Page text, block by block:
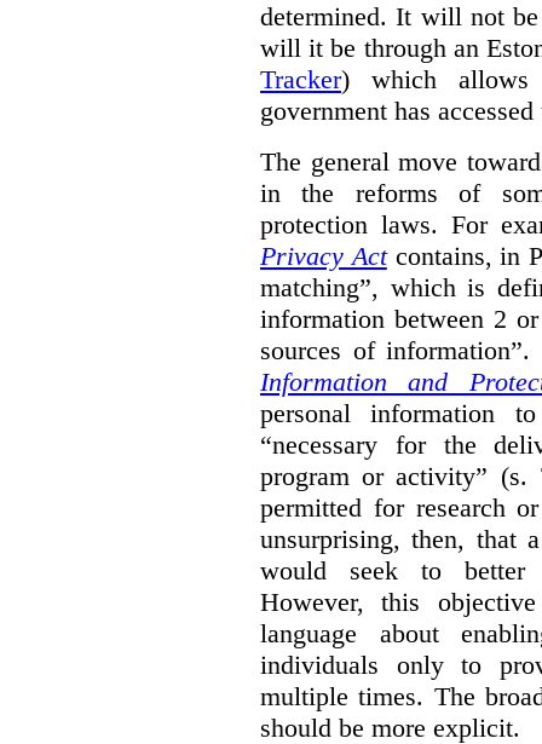
determined. It will not
will it be through an
Tracker) which allows
government has
The general move
in the reforms of
protection laws. For
Privacy Actcontains, in
matching”, which is
information between 2
sources of
Information and
personal information
“necessary for the
program or activity”
permitted for research
unsurprising, then, that
would seek to better
However, this
language about
individuals only to
multiple times. The
should be more explicit.